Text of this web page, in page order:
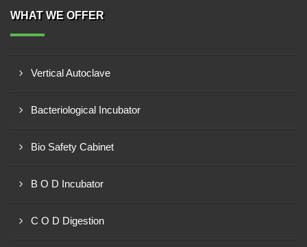
WHAT WE OFFER
Vertical Autoclave
Bacteriological Incubator
Bio Safety Cabinet
B O D Incubator
C O D Digestion